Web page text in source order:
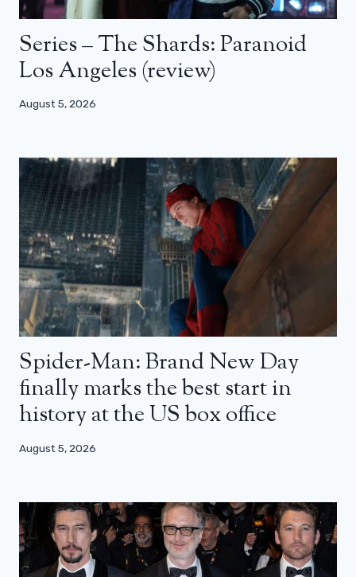
Series – The Shards: Paranoid
Los Angeles (review)
August 5, 2026
Spider-Man: Brand New Day
finally marks the best start in
history at the US box office
August 5, 2026